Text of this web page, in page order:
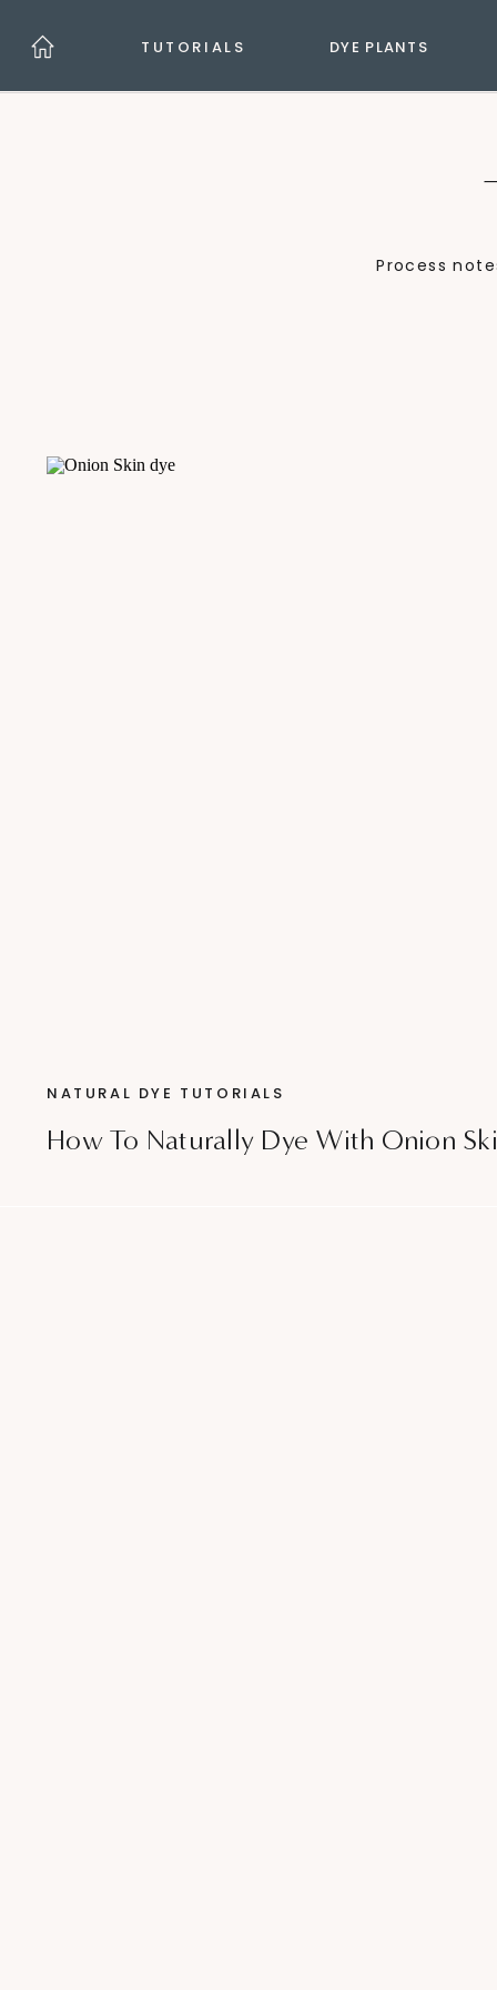
TUTORIALS DYE PLANTS
Process
NATURAL DYE TUTORIALS
How To Naturally Dye With Onion